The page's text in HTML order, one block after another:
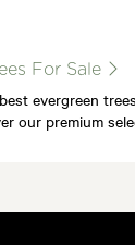
For Sale
evergreen
our premium